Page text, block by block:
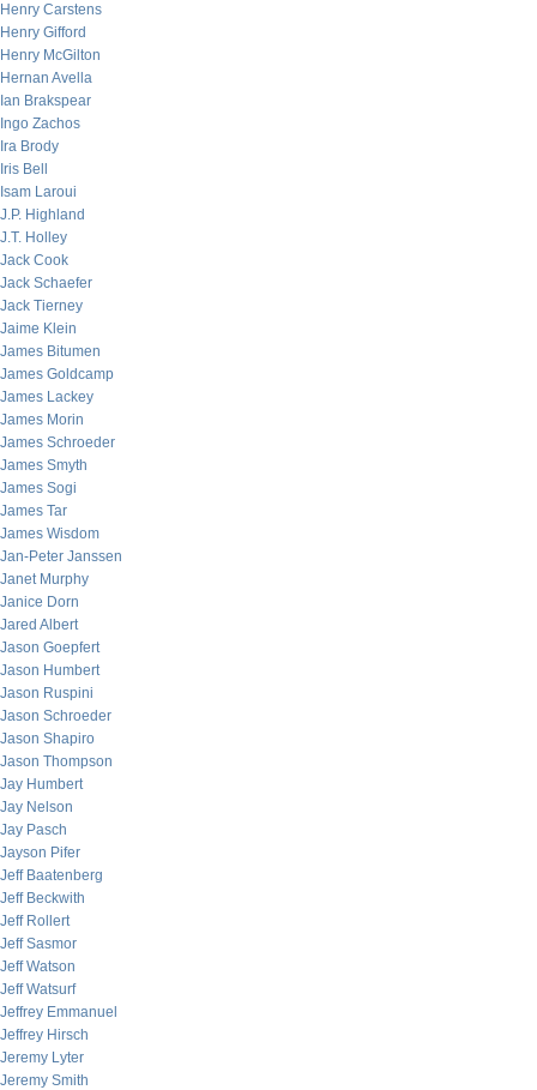
Henry Carstens
Henry Gifford
Henry McGilton
Hernan Avella
Ian Brakspear
Ingo Zachos
Ira Brody
Iris Bell
Isam Laroui
J.P. Highland
J.T. Holley
Jack Cook
Jack Schaefer
Jack Tierney
Jaime Klein
James Bitumen
James Goldcamp
James Lackey
James Morin
James Schroeder
James Smyth
James Sogi
James Tar
James Wisdom
Jan-Peter Janssen
Janet Murphy
Janice Dorn
Jared Albert
Jason Goepfert
Jason Humbert
Jason Ruspini
Jason Schroeder
Jason Shapiro
Jason Thompson
Jay Humbert
Jay Nelson
Jay Pasch
Jayson Pifer
Jeff Baatenberg
Jeff Beckwith
Jeff Rollert
Jeff Sasmor
Jeff Watson
Jeff Watsurf
Jeffrey Emmanuel
Jeffrey Hirsch
Jeremy Lyter
Jeremy Smith